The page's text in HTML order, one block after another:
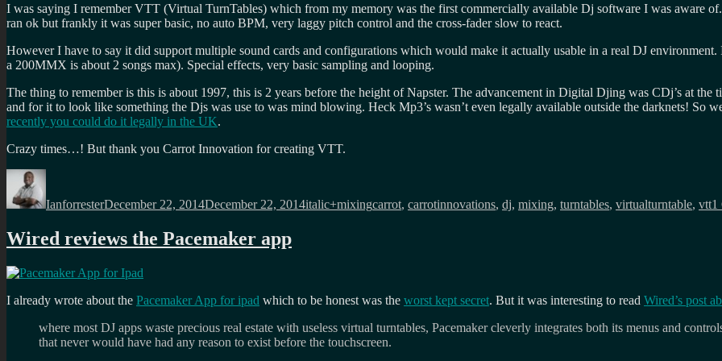
I was saying I remember VTT (Virtual TurnTables) which from my memory was the first commercially available Dj software I was aware
ran ok but frankly it was super basic, no auto BPM, very laggy pitch control and the cross-fader slow to react.
However I have to say it did support multiple sound cards and configurations which would make it actually usable in a real DJ
a 200MMX is about 2 songs max). Special effects, very basic sampling and looping.
The thing to remember is this is about 1997, this is 2 years before the height of Napster. The advancement in Digital Djing was CDj’s at the
and for it to look like something the Djs was use to was mind blowing. Heck Mp3’s wasn’t even legally available outside the darknets! So
recently you could do it legally in the UK.
Crazy times…! But thank you Carrot Innovation for creating VTT.
Author
IanforresterDecember 22, 2014December 22, 2014italic+mixingcarrot, carrotinnovations, dj, mixing, turntables, virtualturntable, vtt1
Wired reviews the Pacemaker app
I already wrote about the Pacemaker App for ipad which to be honest was the worst kept secret. But it was interesting to read Wired’s post
where most DJ apps waste precious real estate with useless virtual turntables, Pacemaker cleverly integrates both its menus and
that never would have had any reason to exist before the touchscreen.